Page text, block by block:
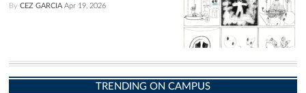
By CEZ GARCIA Apr 19, 2026
TRENDING ON CAMPUS